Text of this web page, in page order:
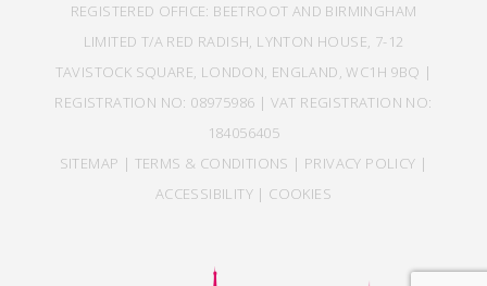
REGISTERED OFFICE: BEETROOT AND BIRMINGHAM
LIMITED T/A RED RADISH, LYNTON HOUSE, 7-12
TAVISTOCK SQUARE, LONDON, ENGLAND, WC1H 9BQ |
REGISTRATION NO: 08975986 | VAT REGISTRATION NO:
184056405
SITEMAP | TERMS & CONDITIONS | PRIVACY POLICY |
ACCESSIBILITY | COOKIES